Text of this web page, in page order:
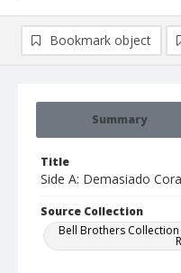
Summary
Title
Side A: Demasiado
Source Collection
Bell Brothers
Bookmark object